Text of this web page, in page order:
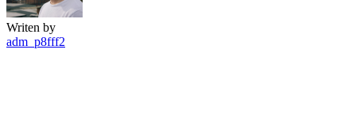
Writen by
adm_p8fff2